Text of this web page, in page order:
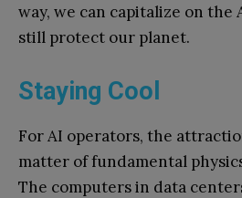
way, we can capitalize on the
still protect our planet.
Staying Cool
For AI operators, the
matter of fundamental
The computers in data